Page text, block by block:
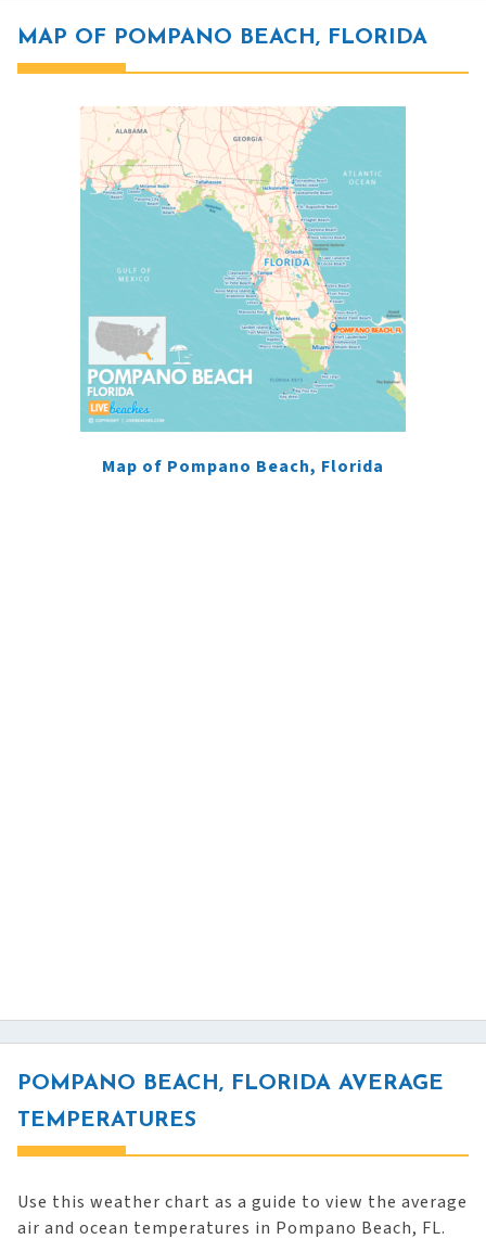
MAP OF POMPANO BEACH, FLORIDA
Map of Pompano Beach, Florida
POMPANO BEACH, FLORIDA AVERAGE
TEMPERATURES
Use this weather chart as a guide to view the average
air and ocean temperatures in Pompano Beach, FL.